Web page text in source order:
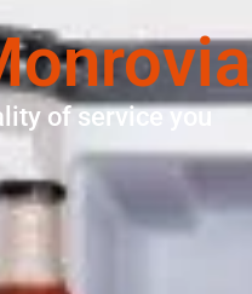
of service you